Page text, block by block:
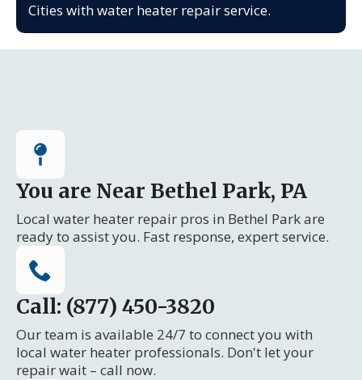
Cities with water heater repair service.
You are Near Bethel Park, PA
Local water heater repair pros in Bethel Park are
ready to assist you. Fast response, expert service.
Call: (877) 450-3820
Our team is available 24/7 to connect you with
local water heater professionals. Don't let your
repair wait – call now.